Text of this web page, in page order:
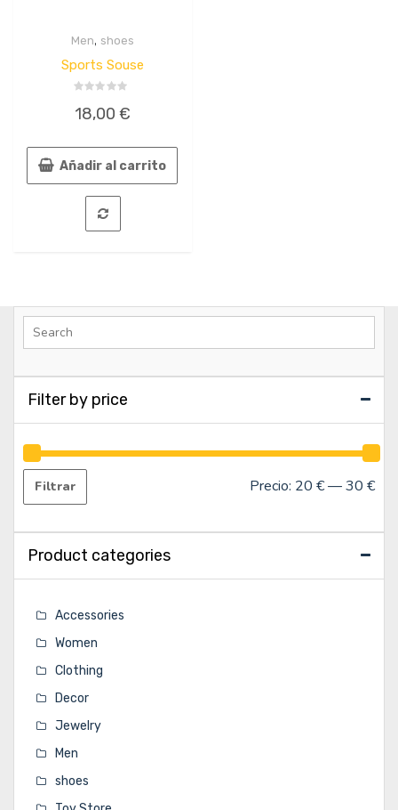
Quick
View
Men, shoes
Sports Souse
en
5
18,00 €
Añadir al carrito
Filter by price
Filtrar Precio: 20 €—30 €
Product categories
Accessories
Women
Clothing
Decor
Jewelry
Men
shoes